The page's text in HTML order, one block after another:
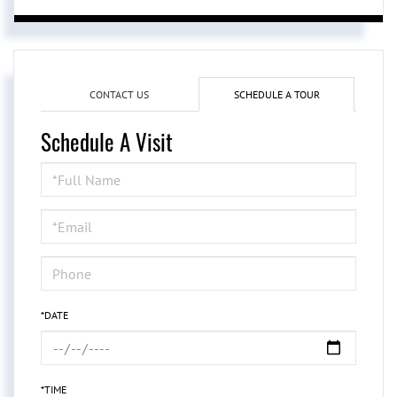
CONTACT US SCHEDULE A TOUR
Schedule A Visit
Schedule
a
Visit
*DATE
*TIME